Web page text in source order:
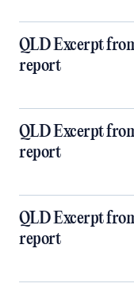
QLD Excerpt
report
QLD Excerpt
report
QLD Excerpt
report